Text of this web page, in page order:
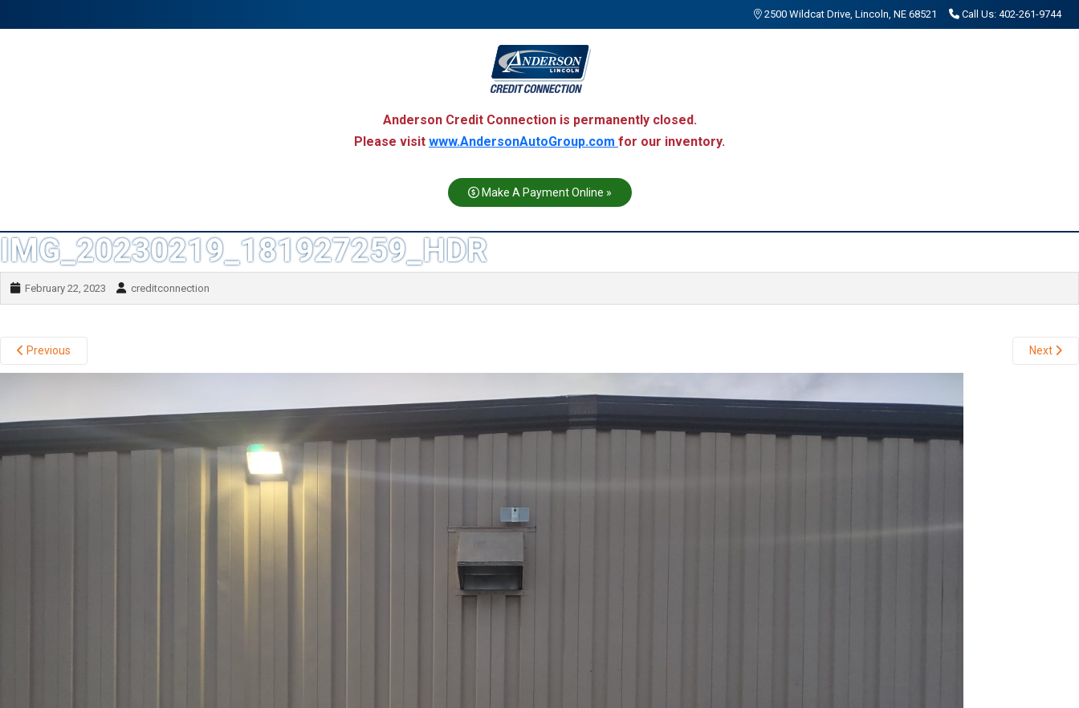
2500 Wildcat Drive, Lincoln, NE 68521 Call Us: 402-261-9744
Anderson Credit Connection is permanently closed.
Please visit www.AndersonAutoGroup.com for our inventory.
Make A Payment Online »
IMG_20230219_181927259_HDR
February 22, 2023 creditconnection
Previous Next